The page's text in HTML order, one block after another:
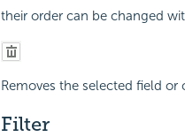
their order can be changed
Removes the selected field
Filter